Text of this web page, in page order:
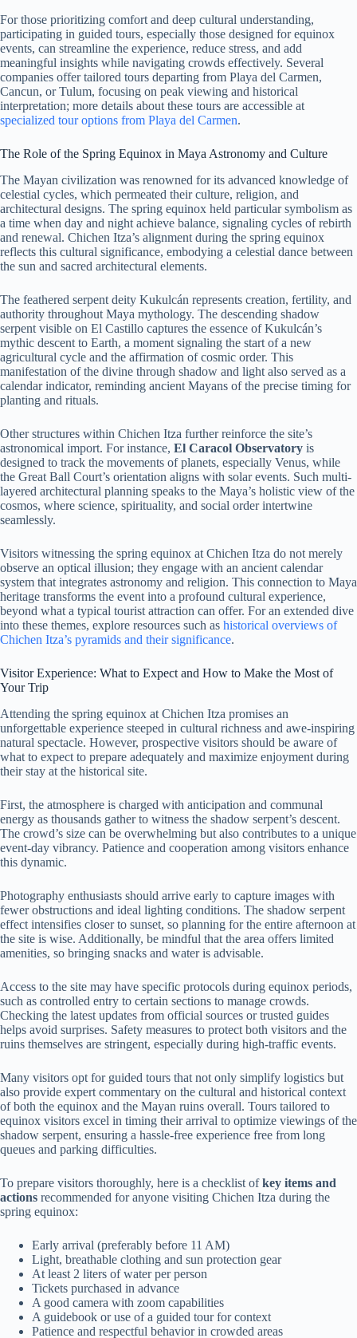
For those prioritizing comfort and deep cultural understanding,
participating in guided tours, especially those designed for equinox
events, can streamline the experience, reduce stress, and add
meaningful insights while navigating crowds effectively. Several
companies offer tailored tours departing from Playa del Carmen,
Cancun, or Tulum, focusing on peak viewing and historical
interpretation; more details about these tours are accessible at
specialized tour options from Playa del Carmen.
The Role of the Spring Equinox in Maya Astronomy and Culture
The Mayan civilization was renowned for its advanced knowledge of
celestial cycles, which permeated their culture, religion, and
architectural designs. The spring equinox held particular symbolism as
a time when day and night achieve balance, signaling cycles of rebirth
and renewal. Chichen Itza’s alignment during the spring equinox
reflects this cultural significance, embodying a celestial dance between
the sun and sacred architectural elements.
The feathered serpent deity Kukulcán represents creation, fertility, and
authority throughout Maya mythology. The descending shadow
serpent visible on El Castillo captures the essence of Kukulcán’s
mythic descent to Earth, a moment signaling the start of a new
agricultural cycle and the affirmation of cosmic order. This
manifestation of the divine through shadow and light also served as a
calendar indicator, reminding ancient Mayans of the precise timing for
planting and rituals.
Other structures within Chichen Itza further reinforce the site’s
astronomical import. For instance, El Caracol Observatory is
designed to track the movements of planets, especially Venus, while
the Great Ball Court’s orientation aligns with solar events. Such multi-
layered architectural planning speaks to the Maya’s holistic view of the
cosmos, where science, spirituality, and social order intertwine
seamlessly.
Visitors witnessing the spring equinox at Chichen Itza do not merely
observe an optical illusion; they engage with an ancient calendar
system that integrates astronomy and religion. This connection to Maya
heritage transforms the event into a profound cultural experience,
beyond what a typical tourist attraction can offer. For an extended dive
into these themes, explore resources such as historical overviews of
Chichen Itza’s pyramids and their significance.
Visitor Experience: What to Expect and How to Make the Most of
Your Trip
Attending the spring equinox at Chichen Itza promises an
unforgettable experience steeped in cultural richness and awe-inspiring
natural spectacle. However, prospective visitors should be aware of
what to expect to prepare adequately and maximize enjoyment during
their stay at the historical site.
First, the atmosphere is charged with anticipation and communal
energy as thousands gather to witness the shadow serpent’s descent.
The crowd’s size can be overwhelming but also contributes to a unique
event-day vibrancy. Patience and cooperation among visitors enhance
this dynamic.
Photography enthusiasts should arrive early to capture images with
fewer obstructions and ideal lighting conditions. The shadow serpent
effect intensifies closer to sunset, so planning for the entire afternoon at
the site is wise. Additionally, be mindful that the area offers limited
amenities, so bringing snacks and water is advisable.
Access to the site may have specific protocols during equinox periods,
such as controlled entry to certain sections to manage crowds.
Checking the latest updates from official sources or trusted guides
helps avoid surprises. Safety measures to protect both visitors and the
ruins themselves are stringent, especially during high-traffic events.
Many visitors opt for guided tours that not only simplify logistics but
also provide expert commentary on the cultural and historical context
of both the equinox and the Mayan ruins overall. Tours tailored to
equinox visitors excel in timing their arrival to optimize viewings of the
shadow serpent, ensuring a hassle-free experience free from long
queues and parking difficulties.
To prepare visitors thoroughly, here is a checklist ofkey items and
actions recommended for anyone visiting Chichen Itza during the
spring equinox:
Early arrival (preferably before 11 AM)
Light, breathable clothing and sun protection gear
At least 2 liters of water per person
Tickets purchased in advance
A good camera with zoom capabilities
A guidebook or use of a guided tour for context
Patience and respectful behavior in crowded areas